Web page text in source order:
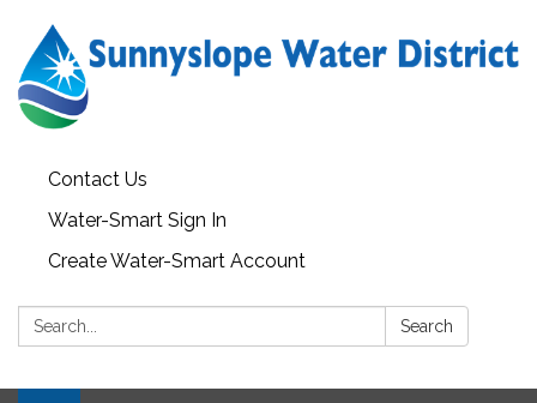
Contact Us
Water-Smart Sign In
Create Water-Smart Account
Search: Search